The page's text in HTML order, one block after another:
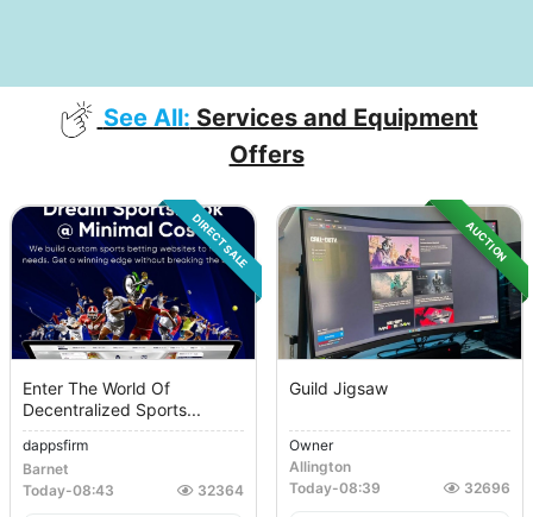
See All: Services and Equipment
Offers
DIRECT SALE
Enter The World Of
Decentralized Sports...
dappsfirm
Barnet
Today-08:43 32364
AUCTION
Guild Jigsaw
Owner
Allington
Today-08:39 32696